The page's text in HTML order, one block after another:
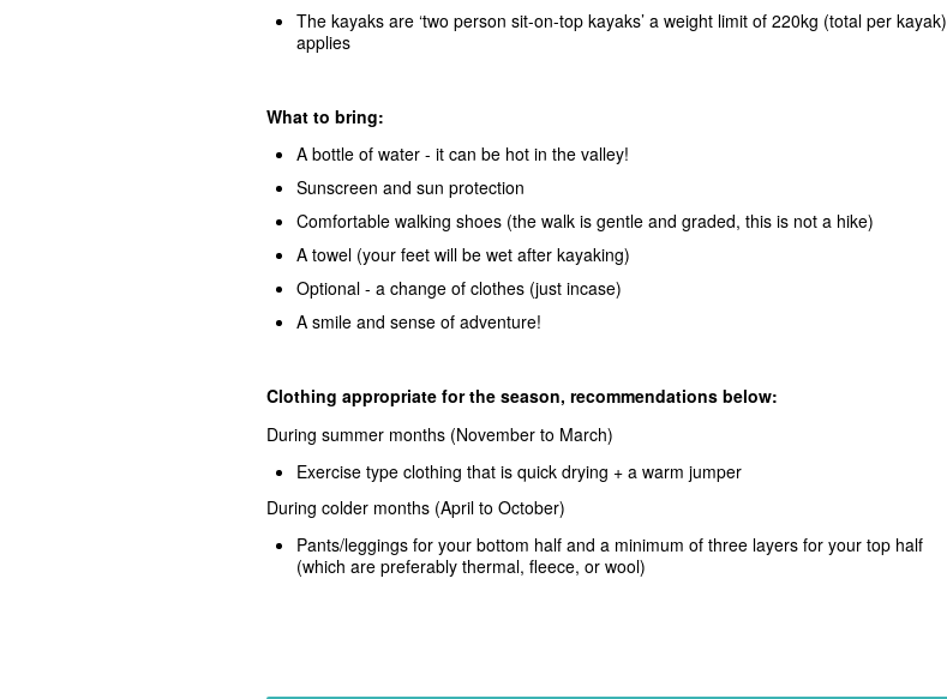
The kayaks are ‘two person sit-on-top kayaks’ a weight limit of 220kg (total per kayak)
applies
What to bring:
A bottle of water - it can be hot in the valley!
Sunscreen and sun protection
Comfortable walking shoes (the walk is gentle and graded, this is not a hike)
A towel (your feet will be wet after kayaking)
Optional - a change of clothes (just incase)
A smile and sense of adventure!
Clothing appropriate for the season, recommendations below:
During summer months (November to March)
Exercise type clothing that is quick drying + a warm jumper
During colder months (April to October)
Pants/leggings for your bottom half and a minimum of three layers for your top half
(which are preferably thermal, fleece, or wool)